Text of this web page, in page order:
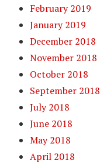
February 2019
January 2019
December 2018
November 2018
October 2018
September 2018
July 2018
June 2018
May 2018
April 2018